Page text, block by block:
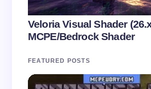
Veloria Visual Shader
MCPE/Bedrock Shader
FEATURED POSTS